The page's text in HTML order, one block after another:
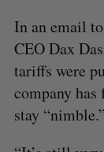
In an email
CEO Dax
tariffs were
company
stay “nimble.”